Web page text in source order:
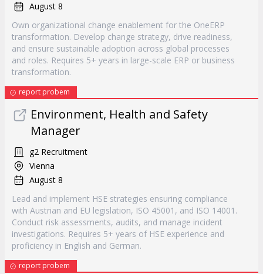
August 8
Own organizational change enablement for the OneERP
transformation. Develop change strategy, drive readiness,
and ensure sustainable adoption across global processes
and roles. Requires 5+ years in large-scale ERP or business
transformation.
report probem
Environment, Health and Safety
Manager
g2 Recruitment
Vienna
August 8
Lead and implement HSE strategies ensuring compliance
with Austrian and EU legislation, ISO 45001, and ISO 14001.
Conduct risk assessments, audits, and manage incident
investigations. Requires 5+ years of HSE experience and
proficiency in English and German.
report probem